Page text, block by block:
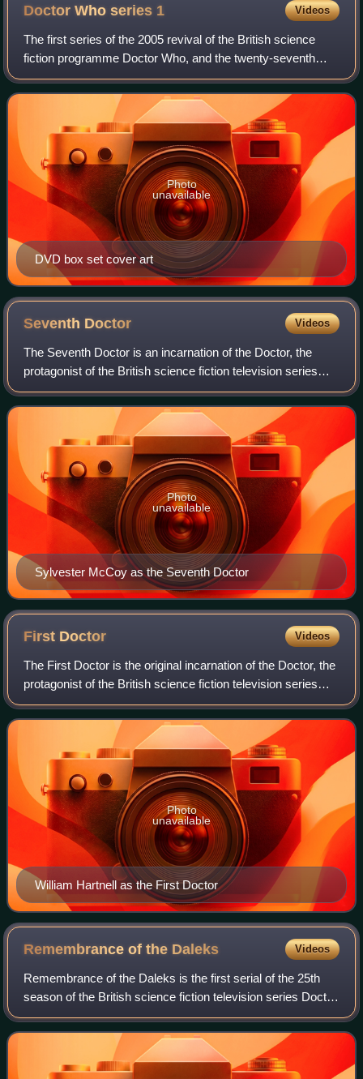
Doctor Who series 1 Videos
The first series of the 2005 revival of the British science
fiction programme Doctor Who, and the twenty-seventh
season overall, began on 26 March 2005 with the episode
"Rose". This marked the end of
DVD box set cover art
Photo
unavailable
Seventh Doctor Videos
The Seventh Doctor is an incarnation of the Doctor, the
protagonist of the British science fiction television series
Doctor Who. He is portrayed by Scottish actor Sylvester
McCoy.
Sylvester McCoy as the Seventh Doctor
Photo
unavailable
First Doctor Videos
The First Doctor is the original incarnation of the Doctor, the
protagonist of the British science fiction television series
Doctor Who. He was portrayed by actor William Hartnell in
the first three s
William Hartnell as the First Doctor
Photo
unavailable
Remembrance of the Daleks Videos
Remembrance of the Daleks is the first serial of the 25th
season of the British science fiction television series Doctor
Who. The serial was first broadcast in four weekly episodes
from 5 to 26 Octobe